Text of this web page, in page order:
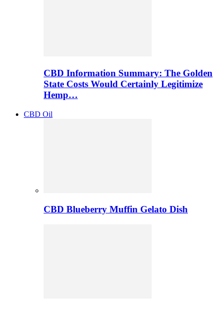
CBD Information Summary: The Golden
State Costs Would Certainly Legitimize
Hemp…
CBD Oil
CBD Blueberry Muffin Gelato Dish